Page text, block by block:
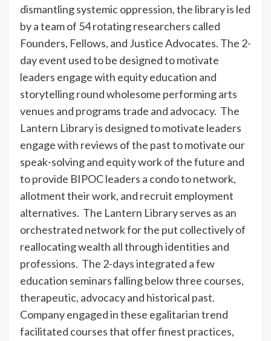
dismantling systemic oppression, the library is led
by a team of 54 rotating researchers called
Founders, Fellows, and Justice Advocates. The 2-
day event used to be designed to motivate
leaders engage with equity education and
storytelling round wholesome performing arts
venues and programs trade and advocacy. The
Lantern Library is designed to motivate leaders
engage with reviews of the past to motivate our
speak-solving and equity work of the future and
to provide BIPOC leaders a condo to network,
allotment their work, and recruit employment
alternatives. The Lantern Library serves as an
orchestrated network for the put collectively of
reallocating wealth all through identities and
professions. The 2-days integrated a few
education seminars falling below three courses,
therapeutic, advocacy and historical past.
Company engaged in these egalitarian trend
facilitated courses that offer finest practices,